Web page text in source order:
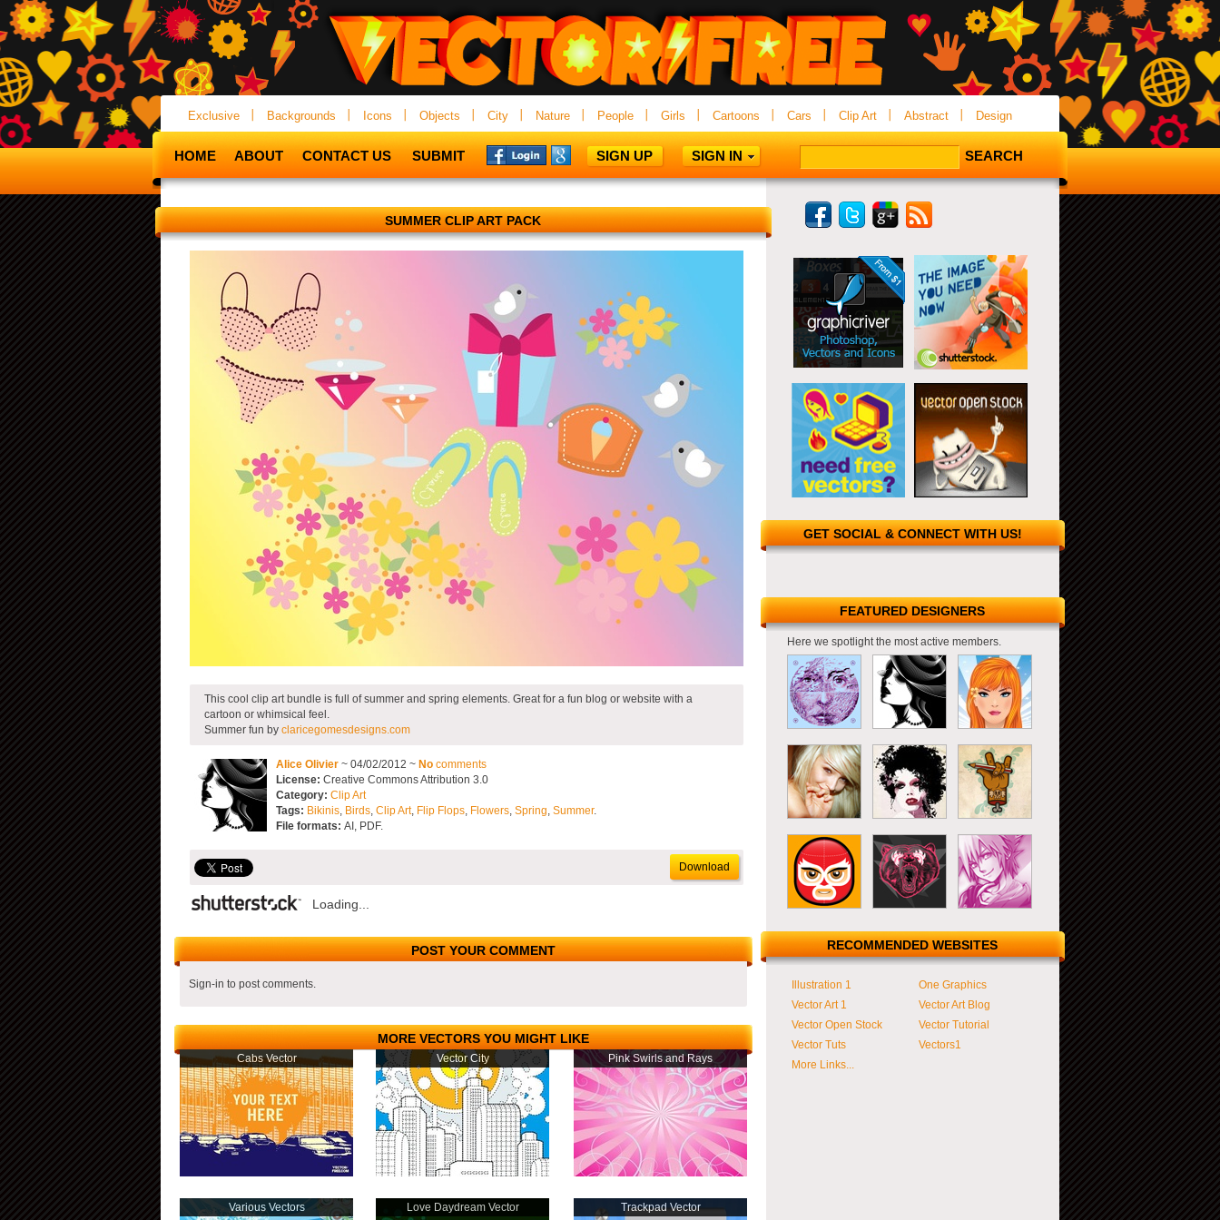
Exclusive Backgrounds Icons Objects City Nature People Girls Cartoons Cars Clip Art Abstract Design
HOME ABOUT CONTACT US SUBMIT SIGN UP SIGN IN
SUMMER CLIP ART PACK
This cool clip art bundle is full of summer and spring elements. Great for a fun blog or website with a
cartoon or whimsical feel.
Summer fun by claricegomesdesigns.com
Alice Olivier ~ 04/02/2012 ~ No comments
License: Creative Commons Attribution 3.0
Category: Clip Art
Tags: Bikinis, Birds, Clip Art, Flip Flops, Flowers, Spring, Summer.
File formats: AI, PDF.
Download
Loading...
POST YOUR COMMENT
Sign-in to post comments.
MORE VECTORS YOU MIGHT LIKE
Cabs Vector Vector City Pink Swirls and Rays
Various Vectors Love Daydream Vector Trackpad Vector
GET SOCIAL & CONNECT WITH US!
FEATURED DESIGNERS
Here we spotlight the most active members.
RECOMMENDED WEBSITES
Illustration 1
One Graphics
Vector Art 1
Vector Art Blog
Vector Open Stock
Vector Tutorial
Vector Tuts
Vectors1
More Links...